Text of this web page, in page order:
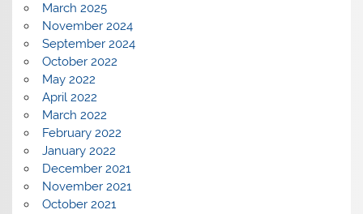
March 2025
November 2024
September 2024
October 2022
May 2022
April 2022
March 2022
February 2022
January 2022
December 2021
November 2021
October 2021